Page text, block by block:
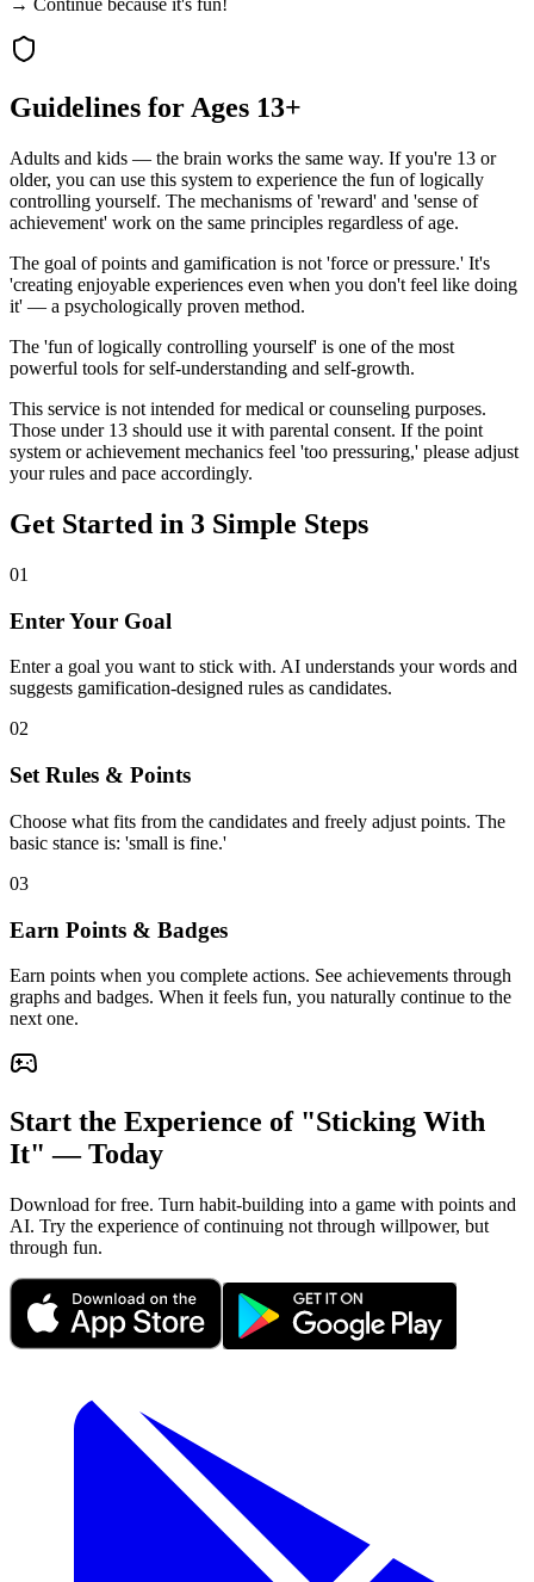
→ Continue because it's fun!
Guidelines for Ages 13+
Adults and kids — the brain works the same way. If you're 13 or
older, you can use this system to experience the fun of logically
controlling yourself. The mechanisms of 'reward' and 'sense of
achievement' work on the same principles regardless of age.
The goal of points and gamification is not 'force or pressure.' It's
'creating enjoyable experiences even when you don't feel like doing
it' — a psychologically proven method.
The 'fun of logically controlling yourself' is one of the most
powerful tools for self-understanding and self-growth.
This service is not intended for medical or counseling purposes.
Those under 13 should use it with parental consent. If the point
system or achievement mechanics feel 'too pressuring,' please adjust
your rules and pace accordingly.
Get Started in 3 Simple Steps
01
Enter Your Goal
Enter a goal you want to stick with. AI understands your words and
suggests gamification-designed rules as candidates.
02
Set Rules & Points
Choose what fits from the candidates and freely adjust points. The
basic stance is: 'small is fine.'
03
Earn Points & Badges
Earn points when you complete actions. See achievements through
graphs and badges. When it feels fun, you naturally continue to the
next one.
Start the Experience of "Sticking With
It" — Today
Download for free. Turn habit-building into a game with points and
AI. Try the experience of continuing not through willpower, but
through fun.